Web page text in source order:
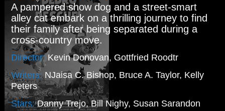
A pampered show dog and a street-smart
alley cat embark on a thrilling journey to find
their family after being separated during a
cross-country move.
Director: Kevin Donovan, Gottfried Roodtr
Writers:NJaisa C. Bishop, Bruce A. Taylor, Kelly
Peters
Stars:Danny Trejo, Bill Nighy, Susan Sarandon